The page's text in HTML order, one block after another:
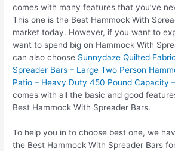
comes with many features that you’ve
This one is the Best Hammock With
market today. However, if you want to
want to spend big on Hammock With
can also choose Sunnydaze Quilted
Spreader Bars – Large Two Person
Patio – Heavy Duty 450 Pound Capacity
comes with all the basic and good
Best Hammock With Spreader Bars.
To help you in to choose best one, we
the Best Hammock With Spreader Bars